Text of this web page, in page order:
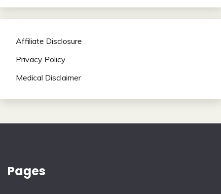
Affiliate Disclosure
Privacy Policy
Medical Disclaimer
Pages